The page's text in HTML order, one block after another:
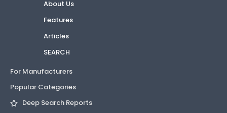
About Us
Features
Articles
SEARCH
For Manufacturers
Popular Categories
Deep Search Reports